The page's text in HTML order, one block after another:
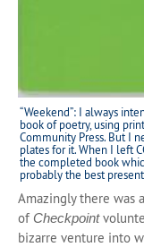
“Weekend”: I always
book of poetry, using
Community Press. But I
plates for it. When I left
the completed book
probably the best
Amazingly there was
of Checkpoint
bizarre venture into